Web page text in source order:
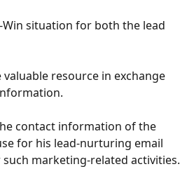
Win situation for both the lead
valuable resource in exchange
contact information of the
for his lead-nurturing email
marketing-related activities.